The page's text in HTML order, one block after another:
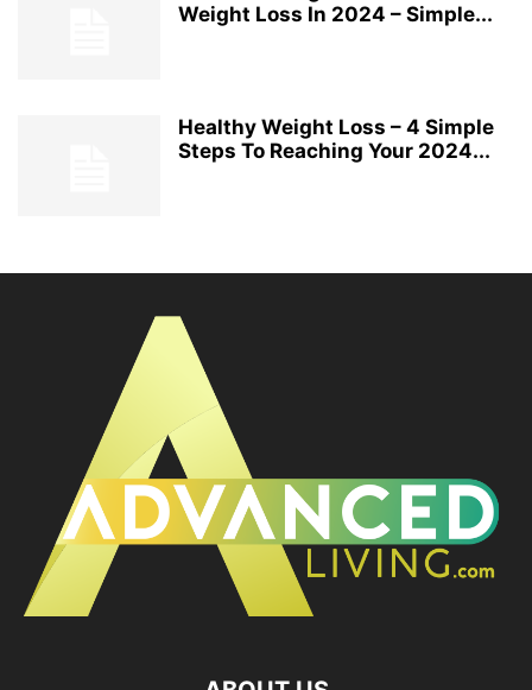
Weight Loss In 2024 – Simple...
Healthy Weight Loss – 4 Simple
Steps To Reaching Your 2024...